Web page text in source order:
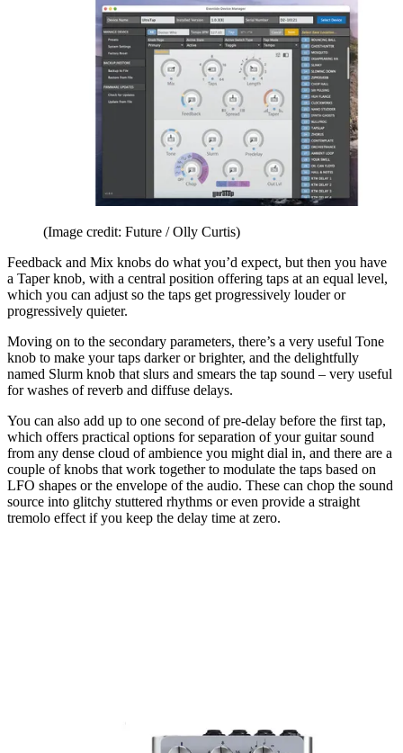
(Image credit: Future / Olly Curtis)
Feedback and Mix knobs do what you’d expect, but then you have
a Taper knob, with a central position offering taps at an equal level,
which you can adjust so the taps get progressively louder or
progressively quieter.
Moving on to the secondary parameters, there’s a very useful Tone
knob to make your taps darker or brighter, and the delightfully
named Slurm knob that slurs and smears the tap sound – very useful
for washes of reverb and diffuse delays.
You can also add up to one second of pre-delay before the first tap,
which offers practical options for separation of your guitar sound
from any dense cloud of ambience you might dial in, and there are a
couple of knobs that work together to modulate the taps based on
LFO shapes or the envelope of the audio. These can chop the sound
source into glitchy stuttered rhythms or even provide a straight
tremolo effect if you keep the delay time at zero.